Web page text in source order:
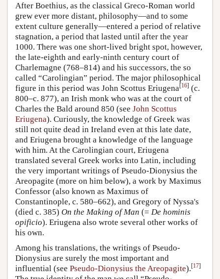
After Boethius, as the classical Greco-Roman world
grew ever more distant, philosophy—and to some
extent culture generally—entered a period of relative
stagnation, a period that lasted until after the year
1000. There was one short-lived bright spot, however,
the late-eighth and early-ninth century court of
Charlemagne (768–814) and his successors, the so
called “Carolingian” period. The major philosophical
figure in this period was John Scottus Eriugena[16] (c.
800–c. 877), an Irish monk who was at the court of
Charles the Bald around 850 (see John Scottus
Eriugena). Curiously, the knowledge of Greek was
still not quite dead in Ireland even at this late date,
and Eriugena brought a knowledge of the language
with him. At the Carolingian court, Eriugena
translated several Greek works into Latin, including
the very important writings of Pseudo-Dionysius the
Areopagite (more on him below), a work by Maximus
Confessor (also known as Maximus of
Constantinople, c. 580–662), and Gregory of Nyssa's
(died c. 385) On the Making of Man (= De hominis
opificio). Eriugena also wrote several other works of
his own.
Among his translations, the writings of Pseudo-
Dionysius are surely the most important and
influential (see Pseudo-Dionysius the Areopagite).[17]